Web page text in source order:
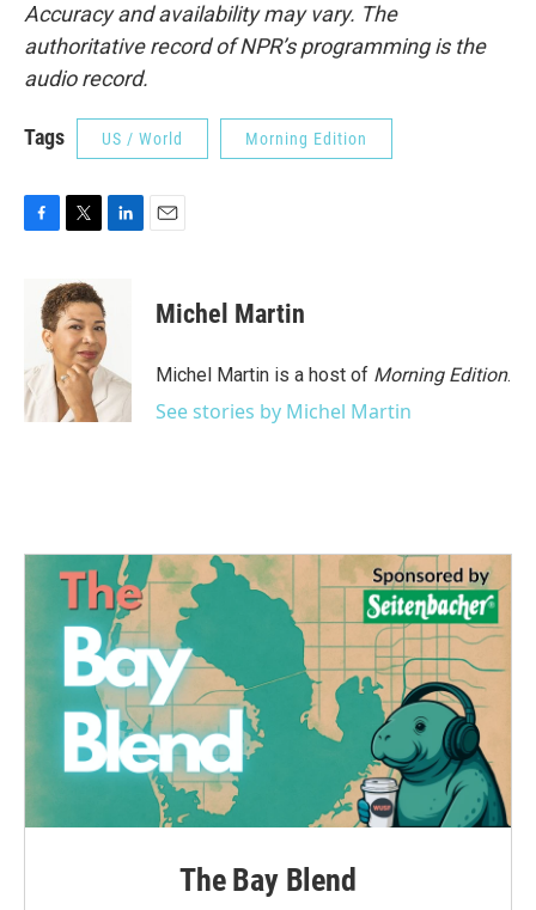
Accuracy and availability may vary. The
authoritative record of NPR’s programming is the
audio record.
Tags US / World Morning Edition
o
k
i
t
t
e
r
d
I
n
Michel Martin
Michel Martin is a host of Morning Edition.
See stories by Michel Martin
The Bay Blend